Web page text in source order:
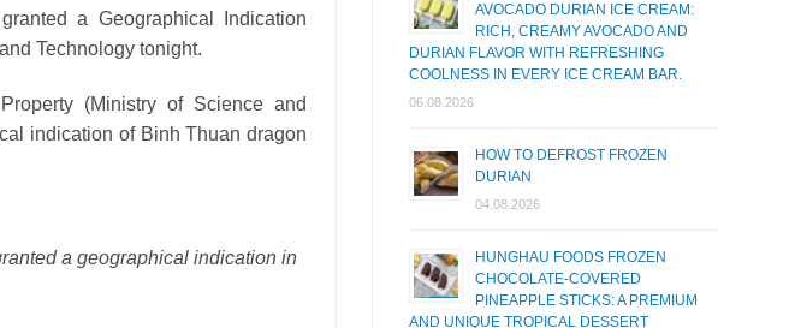
a Geographical Indication
Technology tonight.
(Ministry of Science and
indication of Binh Thuan dragon
a geographical indication in
AVOCADO DURIAN ICE CREAM:
RICH, CREAMY AVOCADO AND
DURIAN FLAVOR WITH REFRESHING
COOLNESS IN EVERY ICE CREAM BAR.
06.08.2026
HOW TO DEFROST FROZEN
DURIAN
04.08.2026
HUNGHAU FOODS FROZEN
CHOCOLATE-COVERED
PINEAPPLE STICKS: A PREMIUM
AND UNIQUE TROPICAL DESSERT